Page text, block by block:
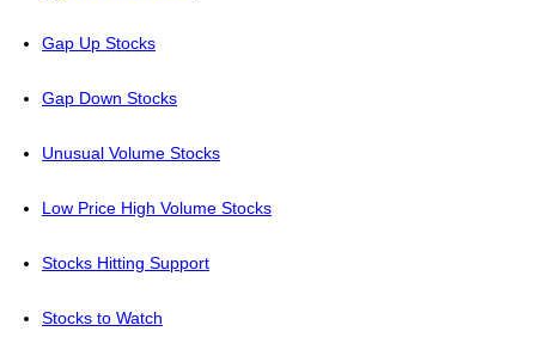
Gap Up Stocks
Gap Down Stocks
Unusual Volume Stocks
Low Price High Volume Stocks
Stocks Hitting Support
Stocks to Watch